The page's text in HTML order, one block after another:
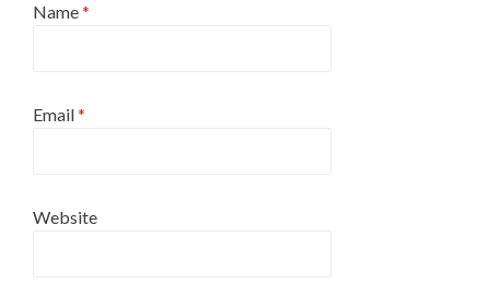
Name*
Email*
Website